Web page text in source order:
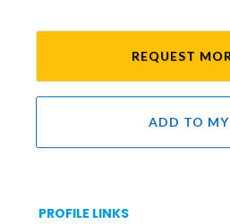
REQUEST
ADD TO MY
PROFILE LINKS